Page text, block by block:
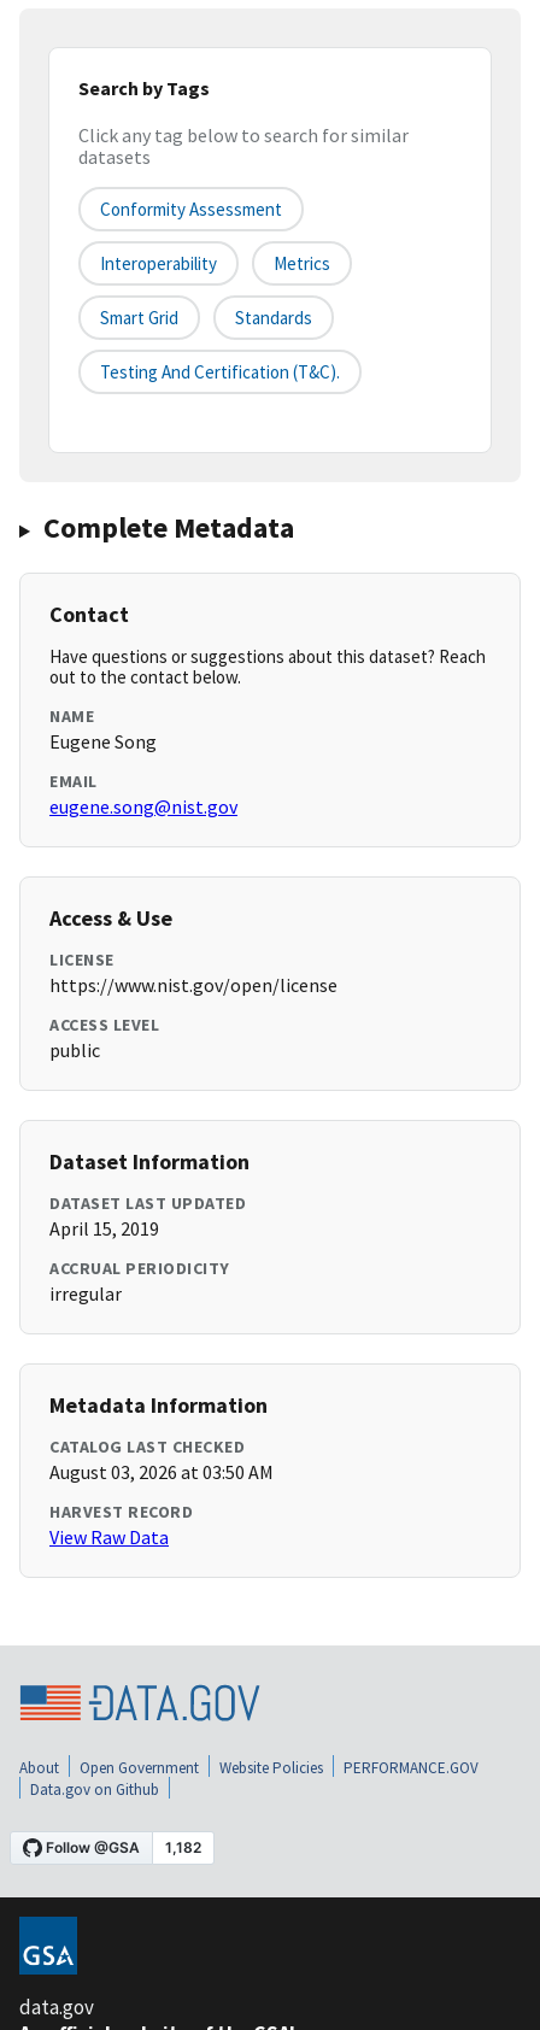
Search by Tags
Click any tag below to search for similar
datasets
Conformity Assessment
Interoperability Metrics
Smart Grid Standards
Testing And Certification (T&C).
Complete Metadata
Contact
Have questions or suggestions about this dataset? Reach
out to the contact below.
NAME
Eugene Song
EMAIL
eugene.song@nist.gov
Access & Use
LICENSE
https://www.nist.gov/open/license
ACCESS LEVEL
public
Dataset Information
DATASET LAST UPDATED
April 15, 2019
ACCRUAL PERIODICITY
irregular
Metadata Information
CATALOG LAST CHECKED
August 03, 2026 at 03:50 AM
HARVEST RECORD
View Raw Data
About Open Government Website Policies
PERFORMANCE.GOV
Data.gov on Github
data.gov